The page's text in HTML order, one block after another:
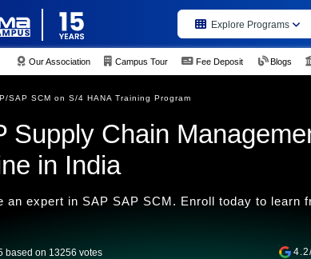
Explore Programs
Our Association Campus Tour Fee Deposit Blogs
SAP SCM on S/4 HANA Training Program
Supply Chain
in India
an expert in SAP SAP SCM. Enroll today to learn
based on 13256 votes